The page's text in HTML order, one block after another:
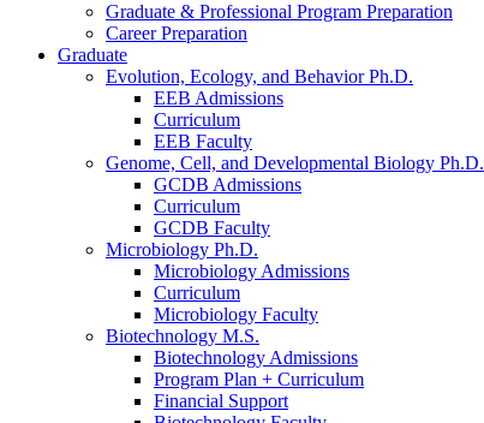
Graduate & Professional Program Preparation
Career Preparation
Graduate
Evolution, Ecology, and Behavior Ph.D.
EEB Admissions
Curriculum
EEB Faculty
Genome, Cell, and Developmental Biology Ph.D.
GCDB Admissions
Curriculum
GCDB Faculty
Microbiology Ph.D.
Microbiology Admissions
Curriculum
Microbiology Faculty
Biotechnology M.S.
Biotechnology Admissions
Program Plan + Curriculum
Financial Support